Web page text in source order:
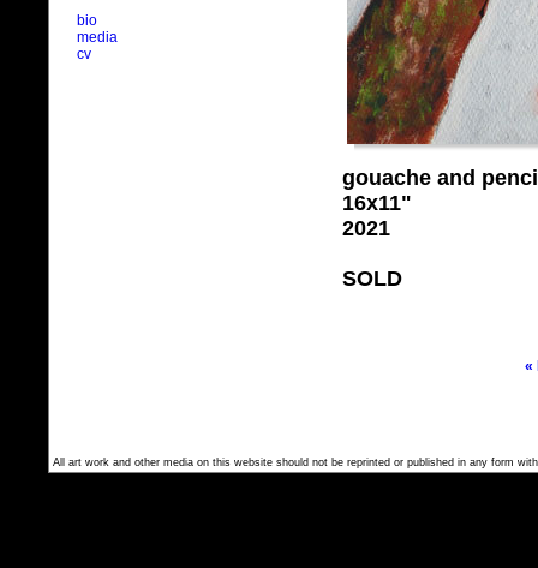
bio
media
cv
gouache and
16x11"
2021
SOLD
«
All art work and other media on this website should not be reprinted or published in any form